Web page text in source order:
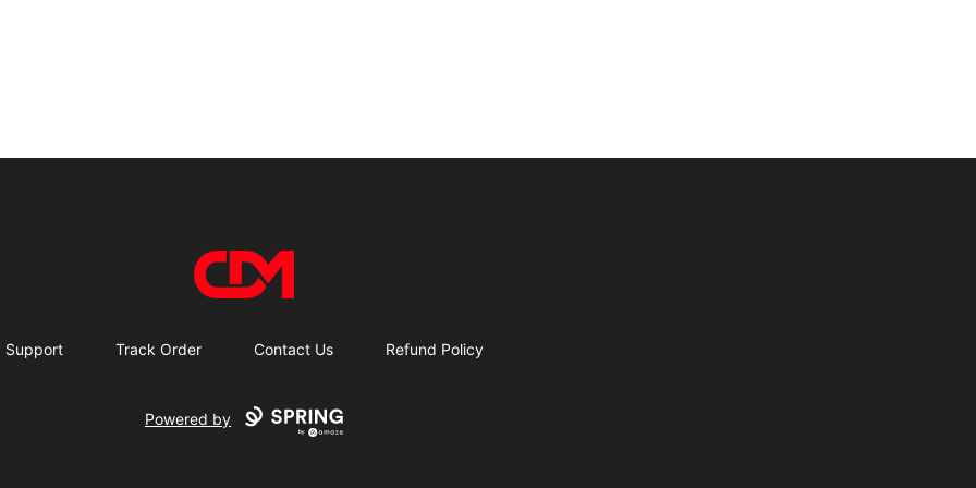
CDM Store
Support Track Order Contact Us Refund Policy
Powered by